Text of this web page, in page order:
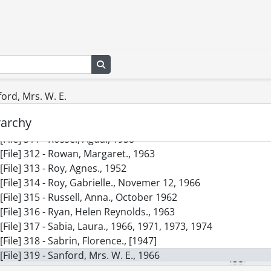
Mrs. W. E.
[File] 305 - Reynolds, Bertha., April 30, 1959
[File] 306 - Rinehart, Mary Roberts., 1958
[File] 307 - Roosevelt, Eleanor., 1962-1966
[File] 308 - Rose, Mrs. Kenneth R., January 22, 1959
[File] 310 - Ross, Charlotte., April 1947
[File] 311 - Rossel, Agda., 1958
[File] 312 - Rowan, Margaret., 1963
[File] 313 - Roy, Agnes., 1952
[File] 314 - Roy, Gabrielle., Novemer 12, 1966
[File] 315 - Russell, Anna., October 1962
[File] 316 - Ryan, Helen Reynolds., 1963
[File] 317 - Sabia, Laura., 1966, 1971, 1973, 1974
[File] 318 - Sabrin, Florence., [1947]
[File] 319 - Sanford, Mrs. W. E., 1966